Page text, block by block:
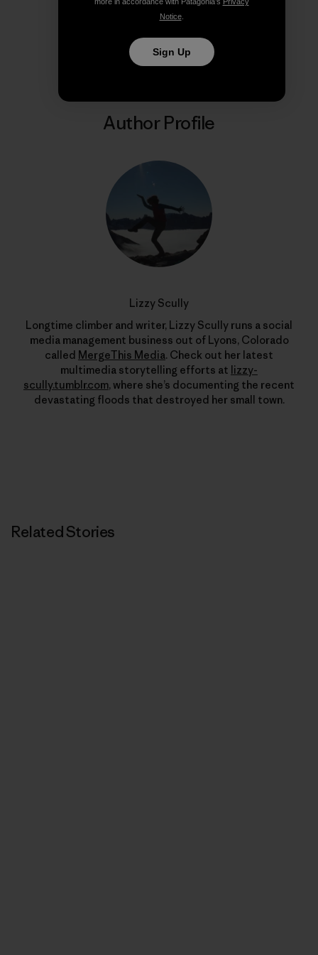
Share on Copy Link
Print
Author Profile
Lizzy Scully
Longtime climber and writer, Lizzy Scully runs a social
media management business out of Lyons, Colorado
called MergeThis Media. Check out her latest
multimedia storytelling efforts at lizzy-
scully.tumblr.com, where she’s documenting the recent
devastating floods that destroyed her small town.
Related Stories
Notice.
Sign Up